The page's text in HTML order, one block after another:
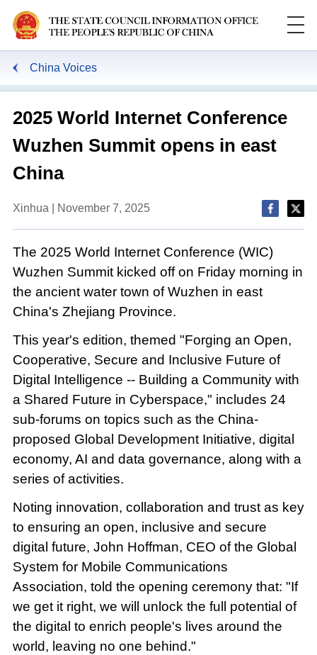
China Voices
2025 World Internet Conference
Wuzhen Summit opens in east
China
Xinhua | November 7, 2025
The 2025 World Internet Conference (WIC)
Wuzhen Summit kicked off on Friday morning in
the ancient water town of Wuzhen in east
China's Zhejiang Province.
This year's edition, themed "Forging an Open,
Cooperative, Secure and Inclusive Future of
Digital Intelligence -- Building a Community with
a Shared Future in Cyberspace," includes 24
sub-forums on topics such as the China-
proposed Global Development Initiative, digital
economy, AI and data governance, along with a
series of activities.
Noting innovation, collaboration and trust as key
to ensuring an open, inclusive and secure
digital future, John Hoffman, CEO of the Global
System for Mobile Communications
Association, told the opening ceremony that: "If
we get it right, we will unlock the full potential of
the digital to enrich people's lives around the
world, leaving no one behind."